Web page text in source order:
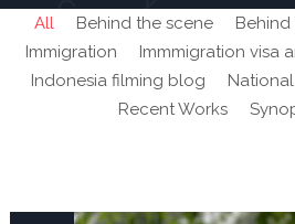
All Behind the scene Behind
Immigration
Immmigration visa
Indonesia filming blog
Recent Works